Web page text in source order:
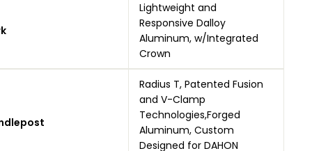
Lightweight and
Responsive Dalloy
Aluminum, w/Integrated
Crown
Radius T, Patented Fusion
and V-Clamp
Technologies,Forged
Aluminum, Custom
Designed for DAHON